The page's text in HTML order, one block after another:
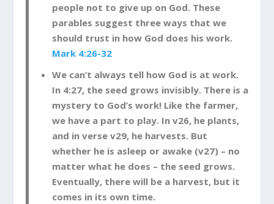
people not to give up on God. These
parables suggest three ways that we
should trust in how God does his work.
Mark 4:26-32
We can’t always tell how God is at work.
In 4:27, the seed grows invisibly. There is a
mystery to God’s work! Like the farmer,
we have a part to play. In v26, he plants,
and in verse v29, he harvests. But
whether he is asleep or awake (v27) – no
matter what he does – the seed grows.
Eventually, there will be a harvest, but it
comes in its own time.